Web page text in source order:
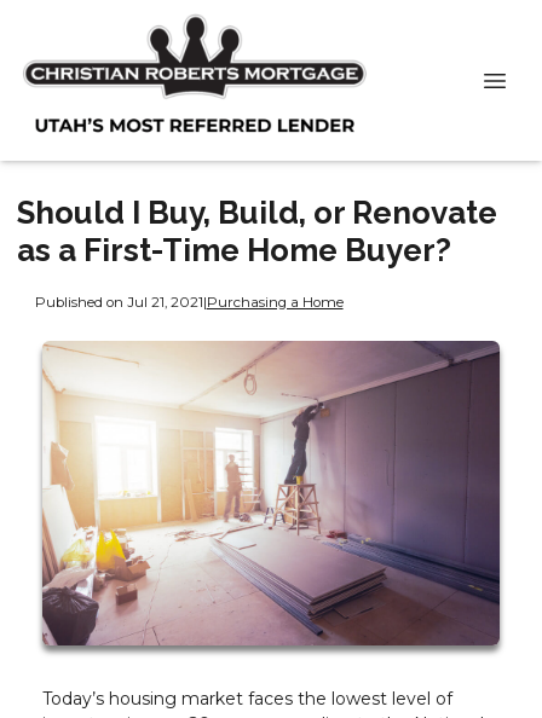
Should I Buy, Build, or Renovate
as a First-Time Home Buyer?
Published on Jul 21, 2021|Purchasing a Home
Today’s housing market faces the lowest level of